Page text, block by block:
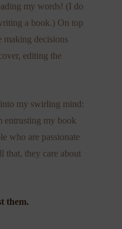
my words! (I do
a book.) On top
making decisions
editing the
my swirling mind:
entrusting my book
who are passionate
that, they care about
them.